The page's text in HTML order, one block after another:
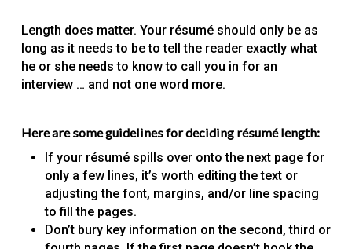
Length does matter. Your résumé should only be as
long as it needs to be to tell the reader exactly what
he or she needs to know to call you in for an
interview … and not one word more.
Here are some guidelines for deciding résumé length:
If your résumé spills over onto the next page for
only a few lines, it’s worth editing the text or
adjusting the font, margins, and/or line spacing
to fill the pages.
Don’t bury key information on the second, third or